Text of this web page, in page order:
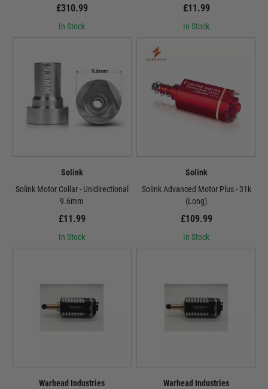
£310.99
In Stock
£11.99
In Stock
Solink
Solink Motor Collar - Unidirectional
9.6mm
£11.99
In Stock
Solink
Solink Advanced Motor Plus - 31k
(Long)
£109.99
In Stock
Warhead Industries
Warhead Industries